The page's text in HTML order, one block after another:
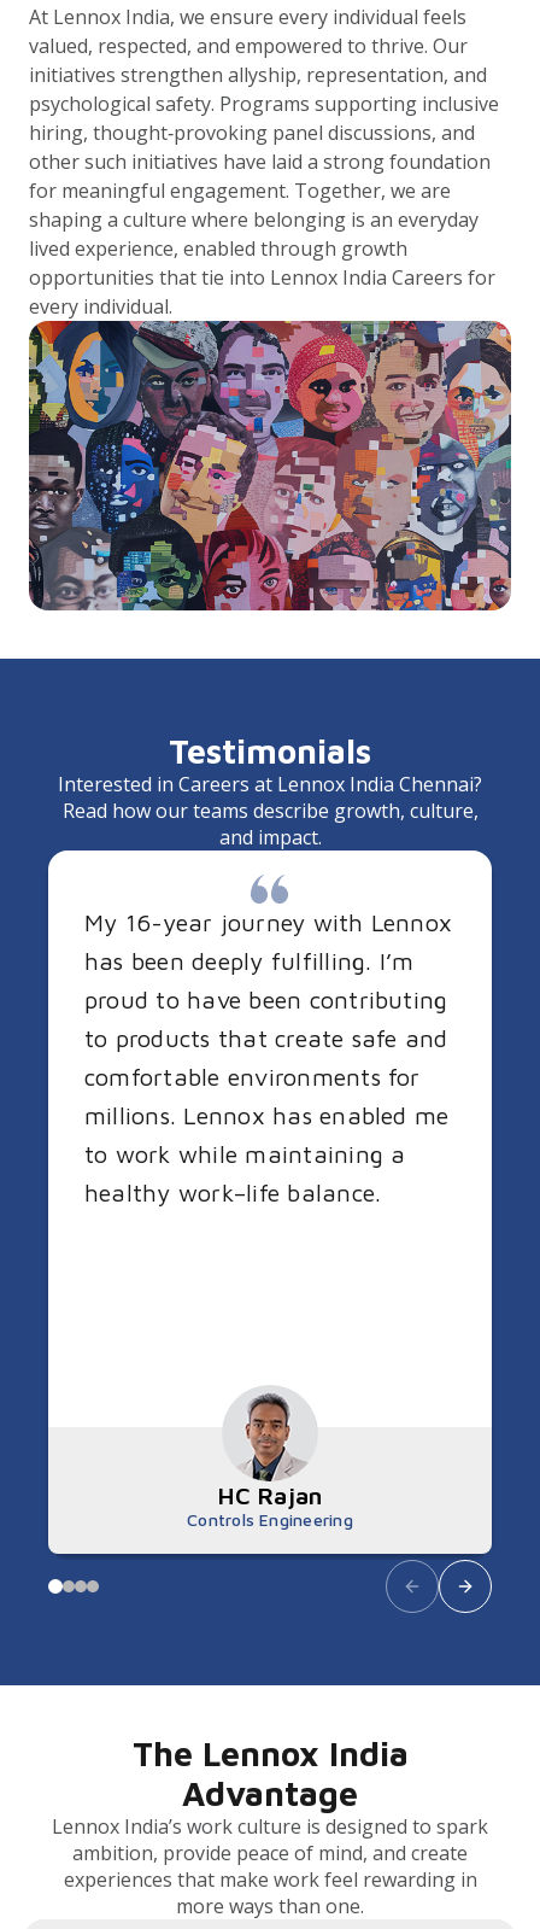
At Lennox India, we ensure every individual feels
valued, respected, and empowered to thrive. Our
initiatives strengthen allyship, representation, and
psychological safety. Programs supporting inclusive
hiring, thought‑provoking panel discussions, and
other such initiatives have laid a strong foundation
for meaningful engagement. Together, we are
shaping a culture where belonging is an everyday
lived experience, enabled through growth
opportunities that tie into Lennox India Careers for
every individual.
Testimonials
Interested in Careers at Lennox India Chennai?
Read how our teams describe growth, culture,
and impact.
My 16-year journey with Lennox
has been deeply fulfilling. I’m
proud to have been contributing
to products that create safe and
comfortable environments for
millions. Lennox has enabled me
to work while maintaining a
healthy work–life balance.
HC Rajan
Controls Engineering
The Lennox India
Advantage
Lennox India’s work culture is designed to spark
ambition, provide peace of mind, and create
experiences that make work feel rewarding in
more ways than one.